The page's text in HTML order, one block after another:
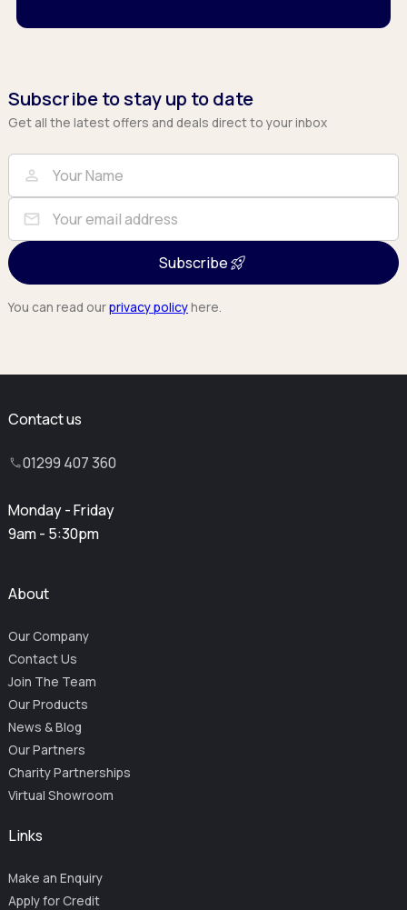
Subscribe to stay up to date
Get all the latest offers and deals direct to your inbox
Full Name
person
Email
mail
Subscribe
You can read ourprivacy policyhere.
Contact us
01299 407 360
Monday - Friday
9am - 5:30pm
About
Our Company
Contact Us
Join The Team
Our Products
News & Blog
Our Partners
Charity Partnerships
Virtual Showroom
Links
Make an Enquiry
Apply for Credit